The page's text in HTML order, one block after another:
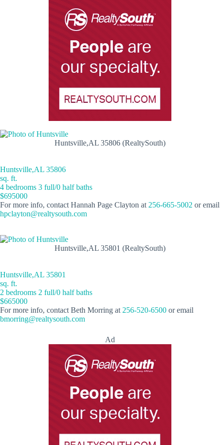
Huntsville,AL 35806 (RealtySouth)
Huntsville,AL 35806
sq. ft.
4 bedrooms 3 full/0 half baths
$695000
For more info, contact Hannah Page Clayton at 256-665-5002 or email
hpclayton@realtysouth.com
Huntsville,AL 35801 (RealtySouth)
Huntsville,AL 35801
sq. ft.
2 bedrooms 2 full/0 half baths
$665000
For more info, contact Beth Morring at 256-520-6500 or email
bmorring@realtysouth.com
Ad